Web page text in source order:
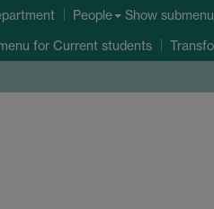
People Show submenu
for Current students